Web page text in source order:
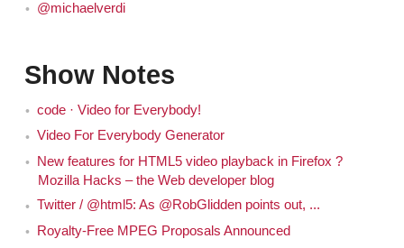
@michaelverdi
Show Notes
code · Video for Everybody!
Video For Everybody Generator
New features for HTML5 video playback in Firefox ?
Mozilla Hacks – the Web developer blog
Twitter / @html5: As @RobGlidden points out, ...
Royalty-Free MPEG Proposals Announced